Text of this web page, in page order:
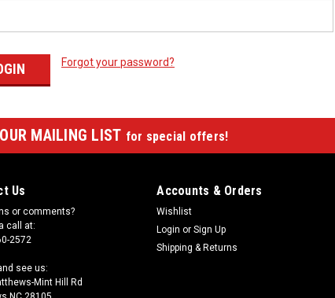
Forgot your password?
MAILING LIST for special offers!
Us
or comments?
call at:
2572
see us:
Mint Hill Rd
Accounts & Orders
Wishlist
Login or Sign Up
Shipping & Returns